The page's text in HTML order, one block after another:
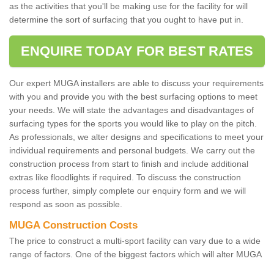
as the activities that you'll be making use for the facility for will
determine the sort of surfacing that you ought to have put in.
ENQUIRE TODAY FOR BEST RATES
Our expert MUGA installers are able to discuss your requirements
with you and provide you with the best surfacing options to meet
your needs. We will state the advantages and disadvantages of
surfacing types for the sports you would like to play on the pitch.
As professionals, we alter designs and specifications to meet your
individual requirements and personal budgets. We carry out the
construction process from start to finish and include additional
extras like floodlights if required. To discuss the construction
process further, simply complete our enquiry form and we will
respond as soon as possible.
MUGA Construction Costs
The price to construct a multi-sport facility can vary due to a wide
range of factors. One of the biggest factors which will alter MUGA